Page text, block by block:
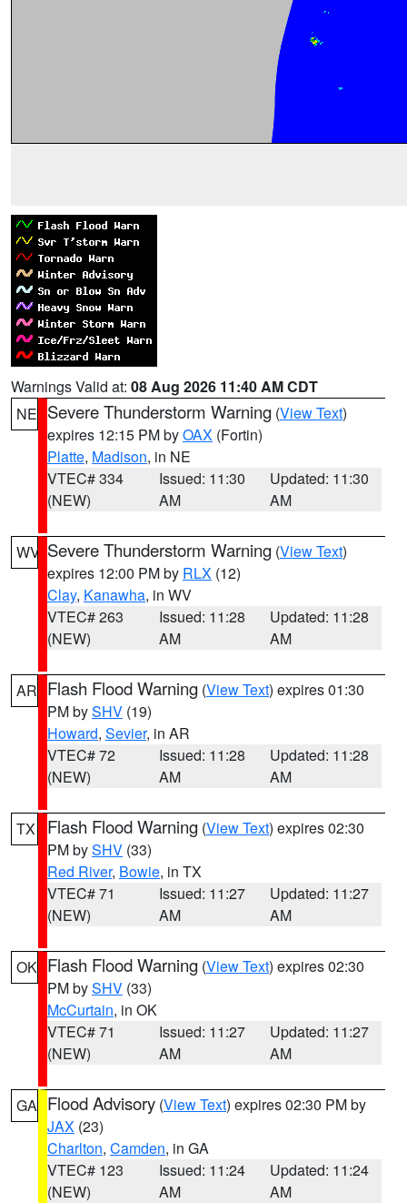
Warnings Valid at: 08 Aug 2026 11:40 AM CDT
NE Severe Thunderstorm Warning (View Text)
expires 12:15 PM byOAX (Fortin)
Platte, Madison, in NE
VTEC# 334
(NEW)
Issued: 11:30
AM
Updated: 11:30
AM
WV Severe Thunderstorm Warning (View Text)
expires 12:00 PM by RLX (12)
Clay, Kanawha, in WV
VTEC# 263
(NEW)
Issued: 11:28
AM
Updated: 11:28
AM
AR Flash Flood Warning (View Text) expires 01:30
PM bySHV (19)
Howard, Sevier, in AR
VTEC# 72
(NEW)
Issued: 11:28
AM
Updated: 11:28
AM
TX Flash Flood Warning (View Text) expires 02:30
PM bySHV (33)
Red River, Bowie, in TX
VTEC# 71
(NEW)
Issued: 11:27
AM
Updated: 11:27
AM
OK Flash Flood Warning (View Text) expires 02:30
PM bySHV (33)
McCurtain, in OK
VTEC# 71
(NEW)
Issued: 11:27
AM
Updated: 11:27
AM
GA Flood Advisory (View Text) expires 02:30 PM by
JAX (23)
Charlton, Camden, in GA
VTEC# 123
(NEW)
Issued: 11:24
AM
Updated: 11:24
AM